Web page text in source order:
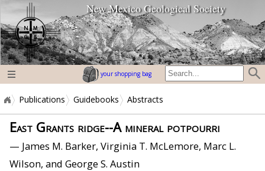
home page
New Mexico Geological Society
your shopping bag
Publications Guidebooks Abstracts
East Grants ridge--A mineral potpourri
— James M. Barker, Virginia T. McLemore, Marc L.
Wilson, and George S. Austin